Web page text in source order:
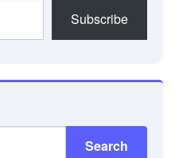
Subscribe
Search